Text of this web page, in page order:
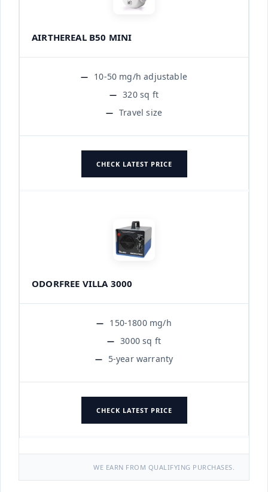
AIRTHEREAL B50 MINI
10-50 mg/h adjustable
320 sq ft
Travel size
CHECK LATEST PRICE
ODORFREE VILLA 3000
150-1800 mg/h
3000 sq ft
5-year warranty
CHECK LATEST PRICE
WE EARN FROM QUALIFYING PURCHASES.